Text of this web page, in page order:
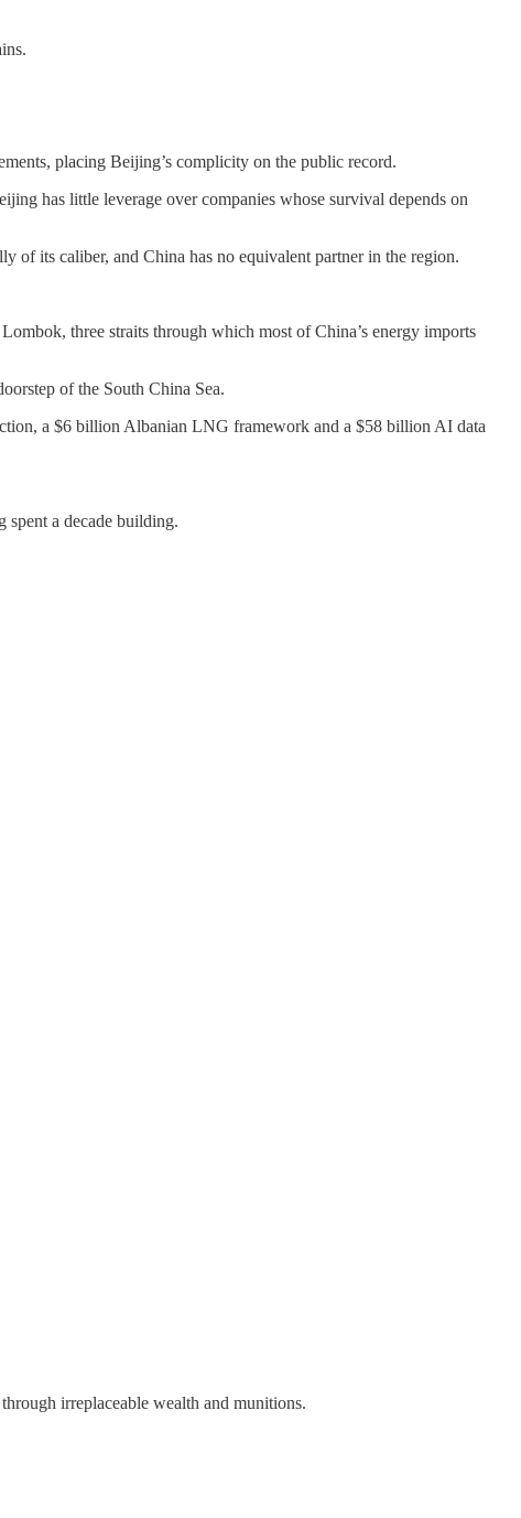
placing Beijing’s complicity on the public record.
has little leverage over companies whose survival depends on
of its caliber, and China has no equivalent partner in the region.
three straits through which most of China’s energy imports
of the South China Sea.
a $6 billion Albanian LNG framework and a $58 billion AI data
a decade building.
irreplaceable wealth and munitions.